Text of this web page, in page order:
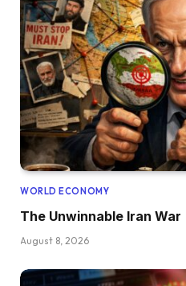
WORLD ECONOMY
The Unwinnable Iran
August 8, 2026